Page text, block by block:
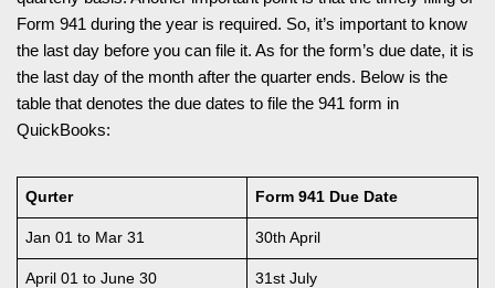
Form 941 during the year is required. So, it’s important to know
the last day before you can file it. As for the form’s due date, it is
the last day of the month after the quarter ends. Below is the
table that denotes the due dates to file the 941 form in
QuickBooks:
Qurter Form 941 Due Date
Jan 01 to Mar 31 30th April
April 01 to June 30 31st July